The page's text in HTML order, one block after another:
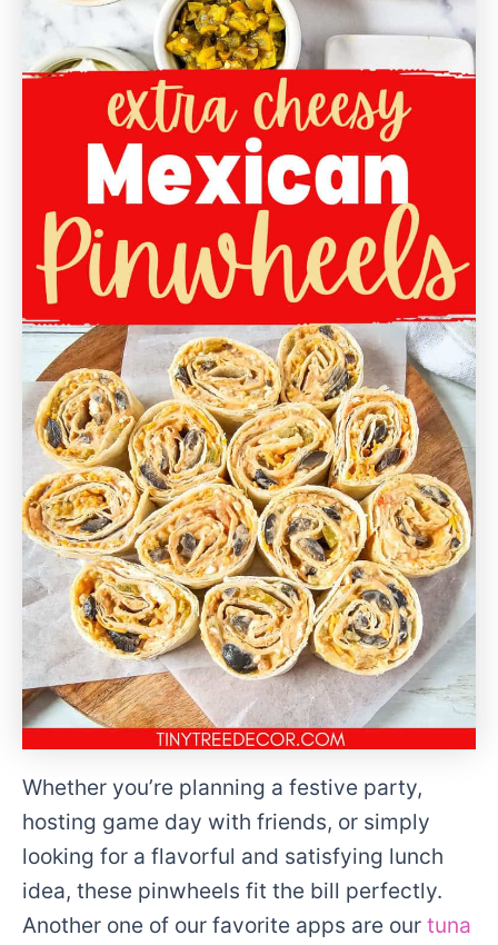
Whether you’re planning a festive party,
hosting game day with friends, or simply
looking for a flavorful and satisfying lunch
idea, these pinwheels fit the bill perfectly.
Another one of our favorite apps are our tuna